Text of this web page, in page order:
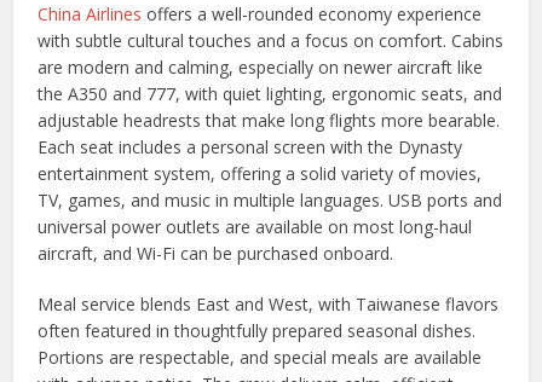
China Airlines offers a well-rounded economy experience
with subtle cultural touches and a focus on comfort. Cabins
are modern and calming, especially on newer aircraft like
the A350 and 777, with quiet lighting, ergonomic seats, and
adjustable headrests that make long flights more bearable.
Each seat includes a personal screen with the Dynasty
entertainment system, offering a solid variety of movies,
TV, games, and music in multiple languages. USB ports and
universal power outlets are available on most long-haul
aircraft, and Wi-Fi can be purchased onboard.
Meal service blends East and West, with Taiwanese flavors
often featured in thoughtfully prepared seasonal dishes.
Portions are respectable, and special meals are available